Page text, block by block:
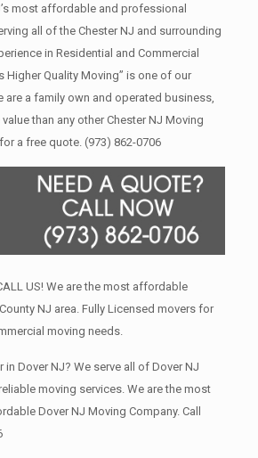
most affordable and professional
all of the Chester NJ and surrounding
in Residential and Commercial
Higher Quality Moving” is one of our
are a family own and operated business,
than any other Chester NJ Moving
a free quote. (973) 862-0706
US! We are the most affordable
NJ area. Fully Licensed movers for
moving needs.
in Dover NJ? We serve all of Dover NJ
moving services. We are the most
Dover NJ Moving Company. Call